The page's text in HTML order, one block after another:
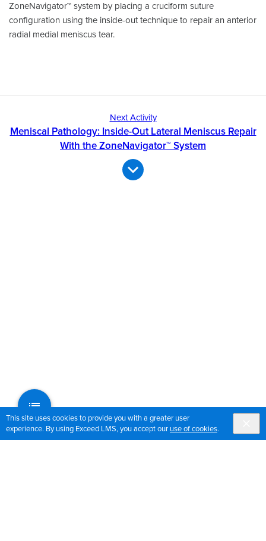
This site uses cookies to provide you with a greater user
experience. By using Exceed LMS, you accept our use of cookies.
ZoneNavigator™ system by placing a cruciform suture
configuration using the inside-out technique to repair an anterior
radial medial meniscus tear.
Next Activity
Meniscal Pathology: Inside-Out Lateral Meniscus Repair
With the ZoneNavigator™ System